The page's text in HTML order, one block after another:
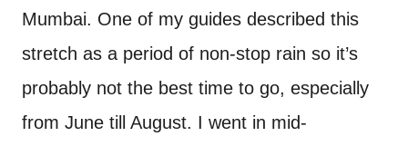
Mumbai. One of my guides described this
stretch as a period of non-stop rain so it’s
probably not the best time to go, especially
from June till August. I went in mid-